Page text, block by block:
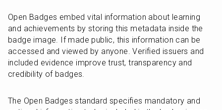
Open Badges embed vital information about learning
and achievements by storing this metadata inside the
badge image. If made public, this information can be
accessed and viewed by anyone. Verified issuers and
included evidence improve trust, transparency and
credibility of badges.
The Open Badges standard specifies mandatory and